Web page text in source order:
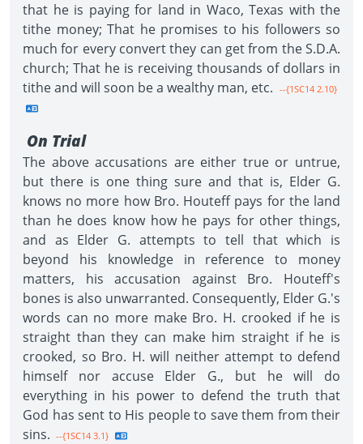
that he is paying for land in Waco, Texas with the
tithe money; That he promises to his followers so
much for every convert they can get from the S.D.A.
church; That he is receiving thousands of dollars in
tithe and will soon be a wealthy man, etc. --{1SC14 2.10}
On Trial
The above accusations are either true or untrue,
but there is one thing sure and that is, Elder G.
knows no more how Bro. Houteff pays for the land
than he does know how he pays for other things,
and as Elder G. attempts to tell that which is
beyond his knowledge in reference to money
matters, his accusation against Bro. Houteff's
bones is also unwarranted. Consequently, Elder G.'s
words can no more make Bro. H. crooked if he is
straight than they can make him straight if he is
crooked, so Bro. H. will neither attempt to defend
himself nor accuse Elder G., but he will do
everything in his power to defend the truth that
God has sent to His people to save them from their
sins. --{1SC14 3.1}